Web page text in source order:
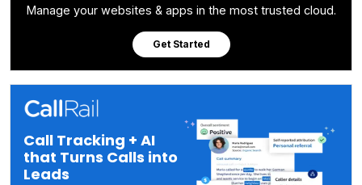
Manage your websites & apps in the most trusted cloud.
Get Started
Call Tracking + AI
that Turns Calls into
Leads